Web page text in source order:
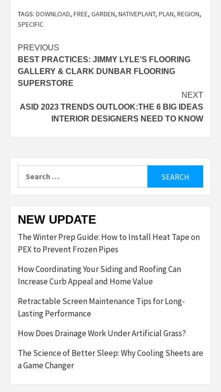
TAGS: DOWNLOAD, FREE, GARDEN, NATIVEPLANT, PLAN, REGION,
SPECIFIC
Post
navigation
PREVIOUS
BEST PRACTICES: JIMMY LYLE’S FLOORING
GALLERY & CLARK DUNBAR FLOORING
SUPERSTORE
NEXT
ASID 2023 TRENDS OUTLOOK:THE 6 BIG IDEAS
INTERIOR DESIGNERS NEED TO KNOW
NEW UPDATE
The Winter Prep Guide: How to Install Heat Tape on
PEX to Prevent Frozen Pipes
How Coordinating Your Siding and Roofing Can
Increase Curb Appeal and Home Value
Retractable Screen Maintenance Tips for Long-
Lasting Performance
How Does Drainage Work Under Artificial Grass?
The Science of Better Sleep: Why Cooling Sheets are
a Game Changer